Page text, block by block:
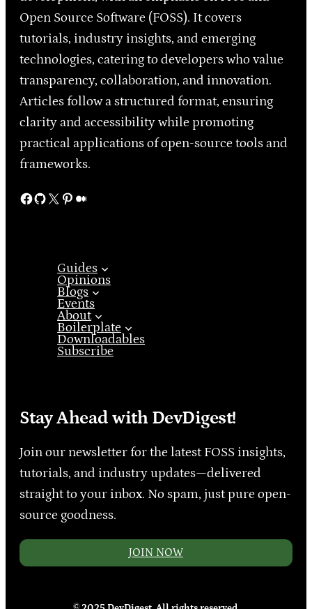
Open Source Software (FOSS). It covers
tutorials, industry insights, and emerging
technologies, catering to developers who value
transparency, collaboration, and innovation.
Articles follow a structured format, ensuring
clarity and accessibility while promoting
practical applications of open-source tools and
frameworks.
Facebook GitHub X Pinterest Medium
Guides
Opinions
Blogs
Events
About
Boilerplate
Downloadables
Subscribe
Stay Ahead with DevDigest!
Join our newsletter for the latest FOSS insights,
tutorials, and industry updates—delivered
straight to your inbox. No spam, just pure open-
source goodness.
JOIN NOW